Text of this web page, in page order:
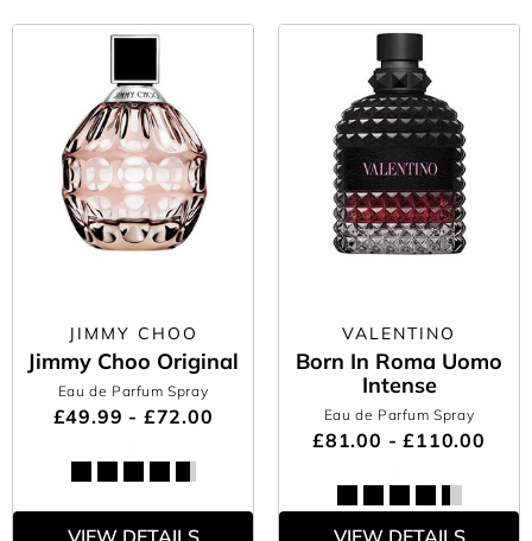
JIMMY CHOO
Jimmy Choo Original
Eau de Parfum Spray
£49.99 - £72.00
VIEW DETAILS
VALENTINO
Born In Roma Uomo
Intense
Eau de Parfum Spray
£81.00 - £110.00
VIEW DETAILS